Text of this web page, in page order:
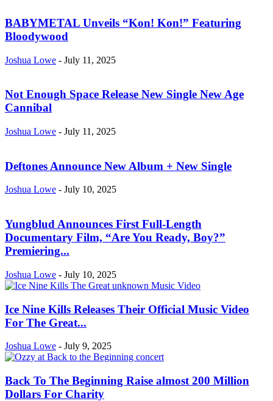
BABYMETAL Unveils “Kon! Kon!” Featuring
Bloodywood
Joshua Lowe - July 11, 2025
Not Enough Space Release New Single New Age
Cannibal
Joshua Lowe - July 11, 2025
Deftones Announce New Album + New Single
Joshua Lowe - July 10, 2025
Yungblud Announces First Full-Length
Documentary Film, “Are You Ready, Boy?”
Premiering...
Joshua Lowe - July 10, 2025
Ice Nine Kills Releases Their Official Music Video
For The Great...
Joshua Lowe - July 9, 2025
Back To The Beginning Raise almost 200 Million
Dollars For Charity